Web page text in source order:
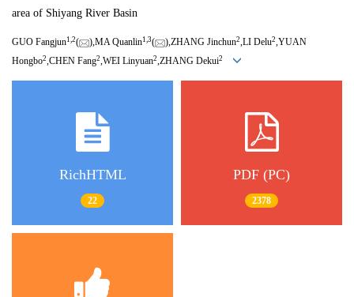
area of Shiyang River Basin
GUO Fangjun1, 2( ),MA Quanlin1, 3( ),ZHANG Jinchun2,LI Delu2,YUAN
Hongbo2,CHEN Fang2,WEI Linyuan2,ZHANG Dekui2
RichHTML
22
PDF (PC)
2378